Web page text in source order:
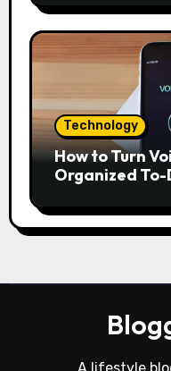
Technology
How to Turn
Organized To-